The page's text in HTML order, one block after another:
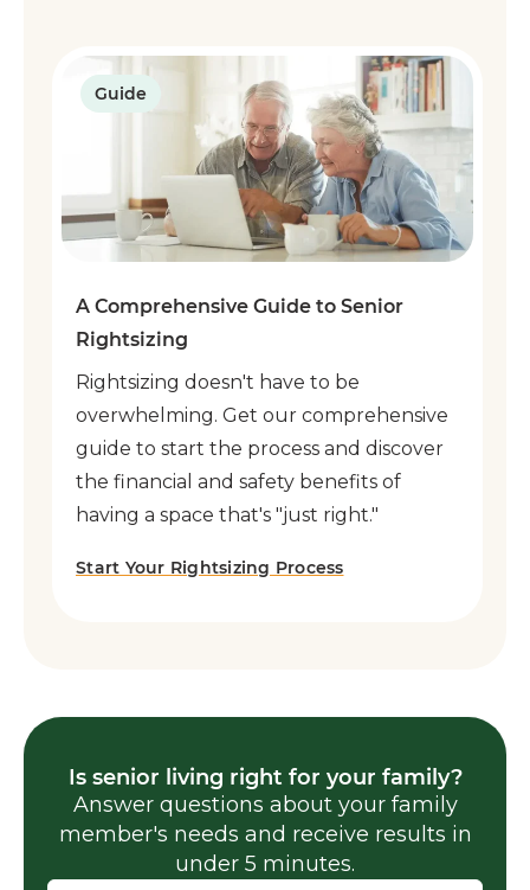
Guide
A Comprehensive Guide to Senior
Rightsizing
Rightsizing doesn't have to be
overwhelming. Get our comprehensive
guide to start the process and discover
the financial and safety benefits of
having a space that's "just right."
Start Your Rightsizing Process
Is senior living right for your family?
Answer questions about your family
member's needs and receive results in
under 5 minutes.